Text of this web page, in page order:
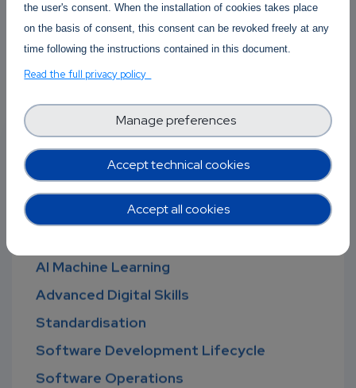
Open new discussion
Forum Topics
Software Technology
Digital Infrastructure
Cybersecurity
Ethical Computing
AI Machine Learning
Advanced Digital Skills
Standardisation
Software Development Lifecycle
Software Operations
the user's consent. When the installation of cookies takes place
on the basis of consent, this consent can be revoked freely at any
time following the instructions contained in this document.
Read the full privacy policy
Accept technical cookies
Manage preferences
Accept all cookies